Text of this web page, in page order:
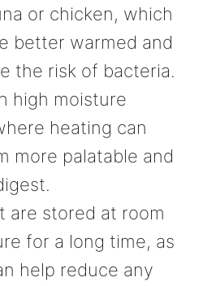
or chicken, which
better warmed and
the risk of bacteria.
high moisture
heating can
more palatable and
are stored at room
for a long time, as
help reduce any